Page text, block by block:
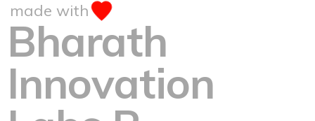
made with
Bharath
Innovation